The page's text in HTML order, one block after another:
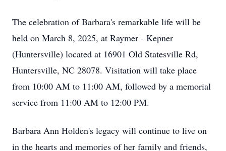
The celebration of Barbara's remarkable life will be
held on March 8, 2025, at Raymer - Kepner
(Huntersville) located at 16901 Old Statesville Rd,
Huntersville, NC 28078. Visitation will take place
from 10:00 AM to 11:00 AM, followed by a memorial
service from 11:00 AM to 12:00 PM.
Barbara Ann Holden's legacy will continue to live on
in the hearts and memories of her family and friends,